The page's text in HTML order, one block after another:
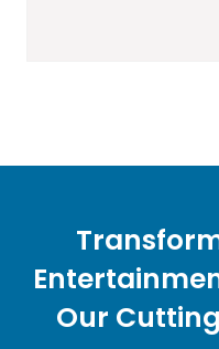
Our